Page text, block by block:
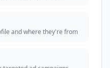
and where they're from